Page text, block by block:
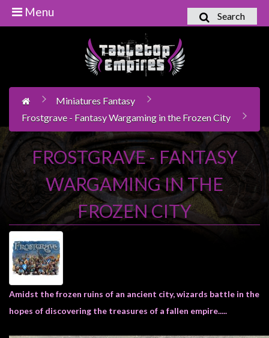
Boardgames
Books
Novels
Card
Games
LCG's
Collectables
Heroclix
Miniatures
Fantasy
Search
Menu
Miniatures Fantasy
Frostgrave - Fantasy Wargaming in the Frozen City
FROSTGRAVE - FANTASY
WARGAMING IN THE
FROZEN CITY
Amidst the frozen ruins of an ancient city, wizards battle in the
hopes of discovering the treasures of a fallen empire.....